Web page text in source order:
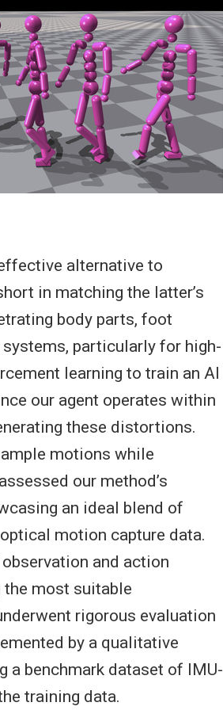
alternative to
in matching the latter’s
body parts, foot
particularly for high-
learning to train an AI
our agent operates within
these distortions.
motions while
our method’s
an ideal blend of
motion capture data.
and action
most suitable
rigorous evaluation
by a qualitative
a benchmark dataset of IMU-
training data.